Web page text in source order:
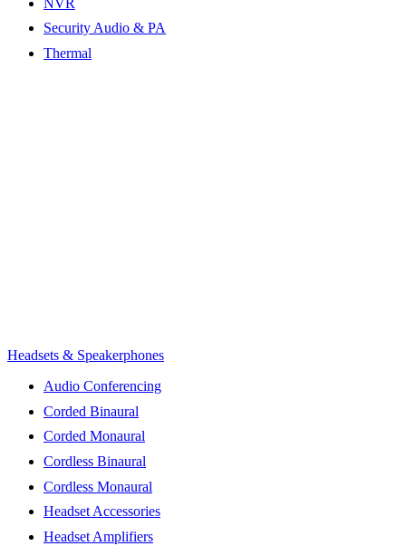
Security Audio & PA
Thermal
Headsets & Speakerphones
Audio Conferencing
Corded Binaural
Corded Monaural
Cordless Binaural
Cordless Monaural
Headset Accessories
Headset Amplifiers